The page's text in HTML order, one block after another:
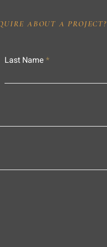
ABOUT A PROJECT?
Last Name